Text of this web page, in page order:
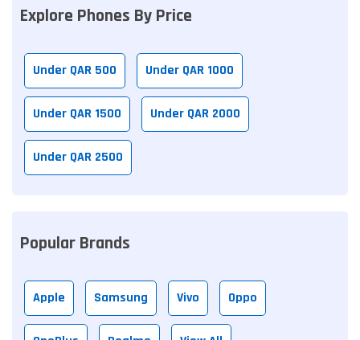
Explore Phones By Price
Under QAR 500 Under QAR 1000
Under QAR 1500 Under QAR 2000
Under QAR 2500
Popular Brands
Apple Samsung Vivo Oppo